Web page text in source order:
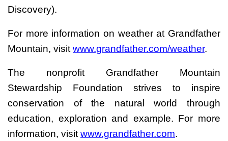
Discovery).
For more information on weather at Grandfather
Mountain, visit www.grandfather.com/weather.
The nonprofit Grandfather Mountain
Stewardship Foundation strives to inspire
conservation of the natural world through
education, exploration and example. For more
information, visit www.grandfather.com.